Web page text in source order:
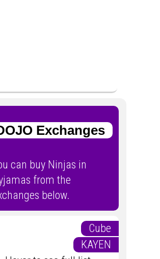
Exchanges
can buy Ninjas in
from the
below.
Cube
KAYEN